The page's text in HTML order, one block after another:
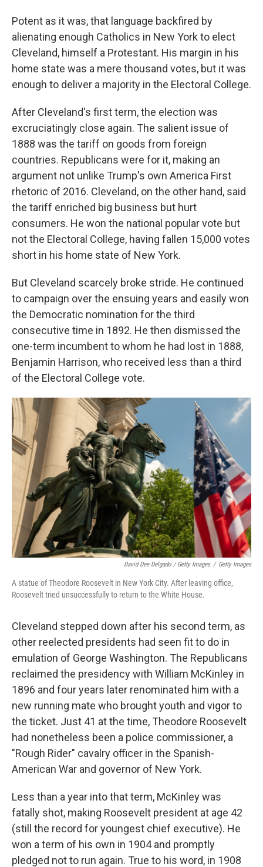
Potent as it was, that language backfired by
alienating enough Catholics in New York to elect
Cleveland, himself a Protestant. His margin in his
home state was a mere thousand votes, but it was
enough to deliver a majority in the Electoral College.
After Cleveland's first term, the election was
excruciatingly close again. The salient issue of
1888 was the tariff on goods from foreign
countries. Republicans were for it, making an
argument not unlike Trump's own America First
rhetoric of 2016. Cleveland, on the other hand, said
the tariff enriched big business but hurt
consumers. He won the national popular vote but
not the Electoral College, having fallen 15,000 votes
short in his home state of New York.
But Cleveland scarcely broke stride. He continued
to campaign over the ensuing years and easily won
the Democratic nomination for the third
consecutive time in 1892. He then dismissed the
one-term incumbent to whom he had lost in 1888,
Benjamin Harrison, who received less than a third
of the Electoral College vote.
David Dee Delgado / Getty Images / Getty Images
A statue of Theodore Roosevelt in New York City. After leaving office,
Roosevelt tried unsuccessfully to return to the White House.
Cleveland stepped down after his second term, as
other reelected presidents had seen fit to do in
emulation of George Washington. The Republicans
reclaimed the presidency with William McKinley in
1896 and four years later renominated him with a
new running mate who brought youth and vigor to
the ticket. Just 41 at the time, Theodore Roosevelt
had nonetheless been a police commissioner, a
"Rough Rider" cavalry officer in the Spanish-
American War and governor of New York.
Less than a year into that term, McKinley was
fatally shot, making Roosevelt president at age 42
(still the record for youngest chief executive). He
won a term of his own in 1904 and promptly
pledged not to run again. True to his word, in 1908